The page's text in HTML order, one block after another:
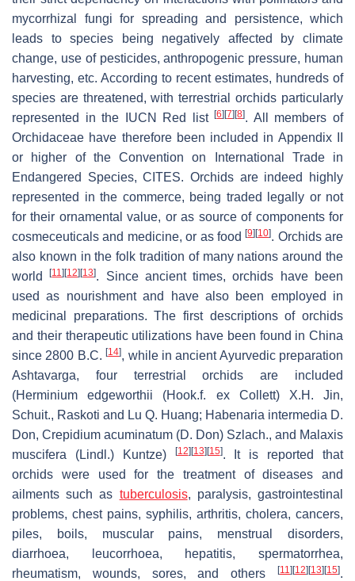
mycorrhizal fungi for spreading and persistence, which
leads to species being negatively affected by climate
change, use of pesticides, anthropogenic pressure, human
harvesting, etc. According to recent estimates, hundreds of
species are threatened, with terrestrial orchids particularly
represented in the IUCN Red list[6] [7] [8]. All members of
Orchidaceae have therefore been included in Appendix II
or higher of the Convention on International Trade in
Endangered Species, CITES. Orchids are indeed highly
represented in the commerce, being traded legally or not
for their ornamental value, or as source of components for
cosmeceuticals and medicine, or as food[9] [10]. Orchids are
also known in the folk tradition of many nations around the
world[11] [12] [13]. Since ancient times, orchids have been
used as nourishment and have also been employed in
medicinal preparations. The first descriptions of orchids
and their therapeutic utilizations have been found in China
since 2800 B.C.[14], while in ancient Ayurvedic preparation
Ashtavarga, four terrestrial orchids are included
(Herminium edgeworthii (Hook.f. ex Collett) X.H. Jin,
Schuit., Raskoti and Lu Q. Huang; Habenaria intermedia D.
Don, Crepidium acuminatum (D. Don) Szlach., and Malaxis
muscifera (Lindl.) Kuntze) [12] [13] [15]. It is reported that
orchids were used for the treatment of diseases and
ailments such as tuberculosis, paralysis, gastrointestinal
problems, chest pains, syphilis, arthritis, cholera, cancers,
piles, boils, muscular pains, menstrual disorders,
diarrhoea, leucorrhoea, hepatitis, spermatorrhea,
rheumatism, wounds, sores, and others
[11] [12] [13] [15].